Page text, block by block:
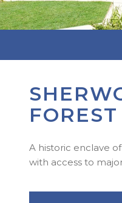
FOREST
A historic enclave
with access to